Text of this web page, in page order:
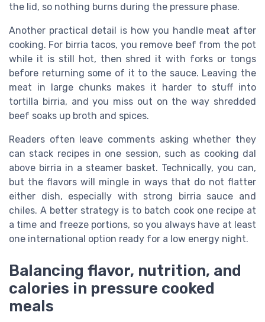
the lid, so nothing burns during the pressure phase.
Another practical detail is how you handle meat after
cooking. For birria tacos, you remove beef from the pot
while it is still hot, then shred it with forks or tongs
before returning some of it to the sauce. Leaving the
meat in large chunks makes it harder to stuff into
tortilla birria, and you miss out on the way shredded
beef soaks up broth and spices.
Readers often leave comments asking whether they
can stack recipes in one session, such as cooking dal
above birria in a steamer basket. Technically, you can,
but the flavors will mingle in ways that do not flatter
either dish, especially with strong birria sauce and
chiles. A better strategy is to batch cook one recipe at
a time and freeze portions, so you always have at least
one international option ready for a low energy night.
Balancing flavor, nutrition, and
calories in pressure cooked
meals